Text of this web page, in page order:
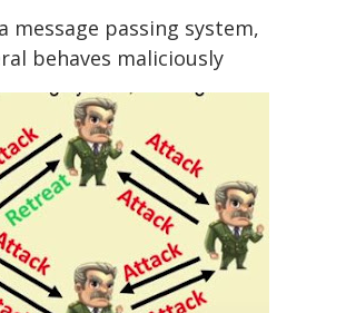
message passing system,
behaves maliciously